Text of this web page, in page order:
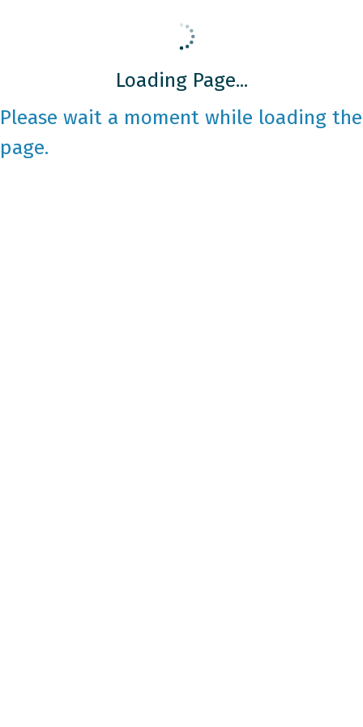
Loading Page...
Please wait a moment while loading the
page.